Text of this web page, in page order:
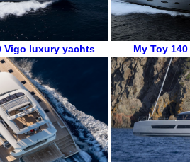
Vigo luxury yachts My Toy 140